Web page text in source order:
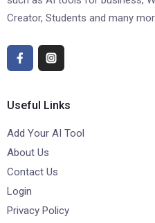
Creator, Students and many
Useful Links
Add Your AI Tool
About Us
Contact Us
Login
Privacy Policy